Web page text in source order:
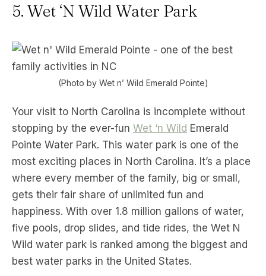
5. Wet ‘N Wild Water Park
(Photo by Wet n’ Wild Emerald Pointe)
Your visit to North Carolina is incomplete without
stopping by the ever-fun Wet ‘n Wild Emerald
Pointe Water Park. This water park is one of the
most exciting places in North Carolina. It’s a place
where every member of the family, big or small,
gets their fair share of unlimited fun and
happiness. With over 1.8 million gallons of water,
five pools, drop slides, and tide rides, the Wet N
Wild water park is ranked among the biggest and
best water parks in the United States.